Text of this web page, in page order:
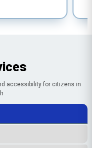
accessibility for citizens in